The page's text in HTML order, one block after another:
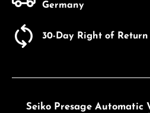
Germany
30-Day Right of Return
Seiko Presage Automatic